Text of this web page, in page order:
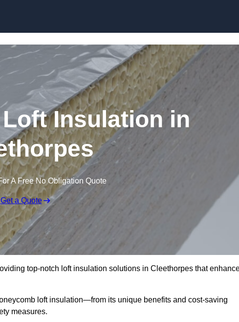
Insulation in
A Free No Obligation Quote
Get a Quote
top-notch loft insulation solutions in Cleethorpes that
loft insulation—from its unique benefits and cost-saving
measures.